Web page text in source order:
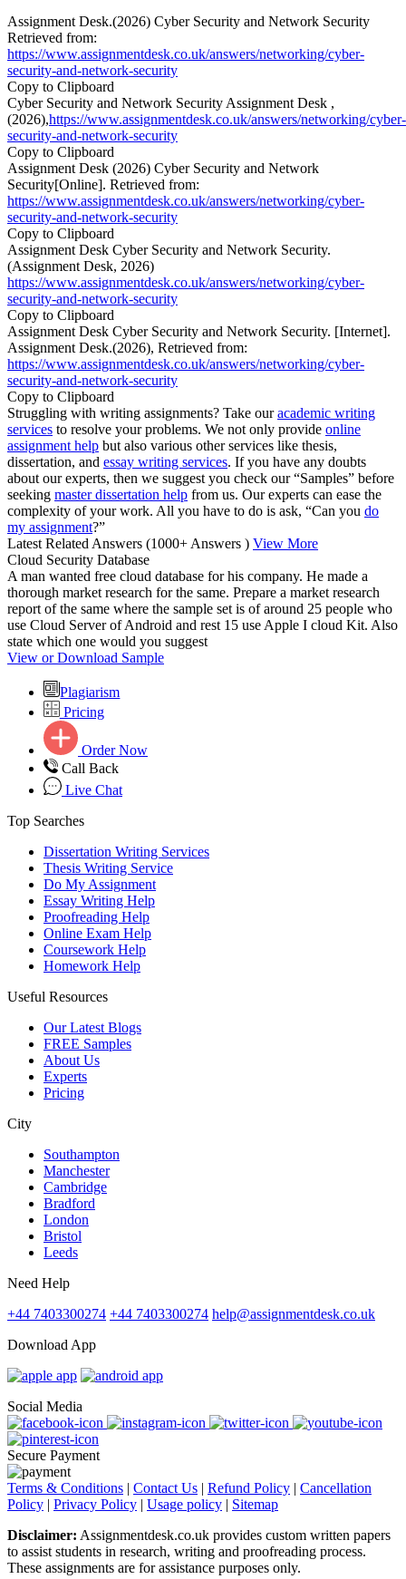
Assignment Desk.(2026) Cyber Security and Network Security
Retrieved from:
https://www.assignmentdesk.co.uk/answers/networking/cyber-
security-and-network-security
Copy to Clipboard
Cyber Security and Network Security Assignment Desk ,
(2026),https://www.assignmentdesk.co.uk/answers/networking/cyber-
security-and-network-security
Copy to Clipboard
Assignment Desk (2026) Cyber Security and Network
Security[Online]. Retrieved from:
https://www.assignmentdesk.co.uk/answers/networking/cyber-
security-and-network-security
Copy to Clipboard
Assignment Desk Cyber Security and Network Security.
(Assignment Desk, 2026)
https://www.assignmentdesk.co.uk/answers/networking/cyber-
security-and-network-security
Copy to Clipboard
Assignment Desk Cyber Security and Network Security. [Internet].
Assignment Desk.(2026), Retrieved from:
https://www.assignmentdesk.co.uk/answers/networking/cyber-
security-and-network-security
Copy to Clipboard
Struggling with writing assignments? Take ouracademic writing
services to resolve your problems. We not only provide online
assignment help but also various other services like thesis,
dissertation, and essay writing services. If you have any doubts
about our experts, then we suggest you check our “Samples” before
seeking master dissertation help from us. Our experts can ease the
complexity of your work. All you have to do is ask, “Can you do
my assignment?”
Latest Related Answers (1000+ Answers ) View More
Cloud Security Database
A man wanted free cloud database for his company. He made a
thorough market research for the same. Prepare a market research
report of the same where the sample set is of around 25 people who
use Cloud Server of Android and rest 15 use Apple I cloud Kit. Also
state which one would you suggest
View or Download Sample
Plagiarism
Pricing
Order Now
Call Back
Live Chat
Top Searches
Dissertation Writing Services
Thesis Writing Service
Do My Assignment
Essay Writing Help
Proofreading Help
Online Exam Help
Coursework Help
Homework Help
Useful Resources
Our Latest Blogs
FREE Samples
About Us
Experts
Pricing
City
Southampton
Manchester
Cambridge
Bradford
London
Bristol
Leeds
Need Help
+44 7403300274 +44 7403300274 help@assignmentdesk.co.uk
Download App
Social Media
Secure Payment
Terms & Conditions | Contact Us | Refund Policy | Cancellation
Policy | Privacy Policy | Usage policy | Sitemap
Disclaimer: Assignmentdesk.co.uk provides custom written papers
to assist students in research, writing and proofreading process.
These assignments are for assistance purposes only.